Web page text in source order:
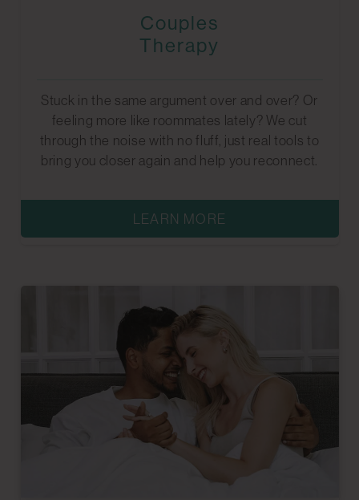
Couples
Therapy
Stuck in the same argument over and over? Or
feeling more like roommates lately? We cut
through the noise with no fluff, just real tools to
bring you closer again and help you reconnect.
LEARN MORE